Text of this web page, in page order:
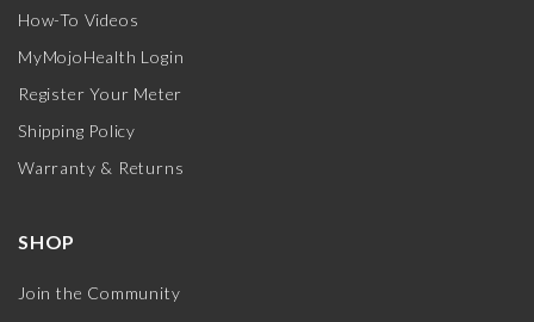
How-To Videos
MyMojoHealth Login
Register Your Meter
Shipping Policy
Warranty & Returns
SHOP
Join the Community